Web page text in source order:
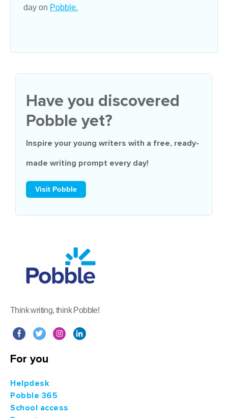
day on Pobble.
Have you discovered
Pobble yet?
Inspire your young writers with a free, ready-
made writing prompt every day!
Visit Pobble
Think writing, think Pobble!
For you
Helpdesk
Pobble 365
School access